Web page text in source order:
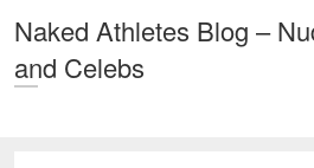
Naked Athletes Blog –
and Celebs